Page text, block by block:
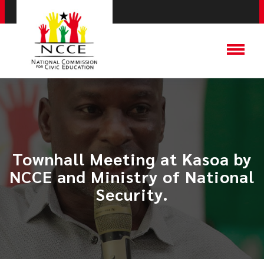
Townhall Meeting at Kasoa by
NCCE and Ministry of National
Security.